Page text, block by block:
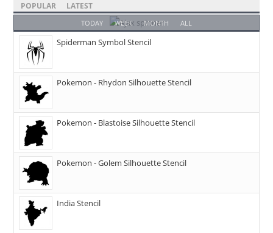
POPULAR LATEST
TODAY WEEK MONTH ALL
Spiderman Symbol Stencil
Pokemon - Rhydon Silhouette Stencil
Pokemon - Blastoise Silhouette Stencil
Pokemon - Golem Silhouette Stencil
India Stencil